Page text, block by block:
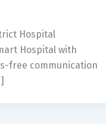
Hospital
Hospital with
free communication